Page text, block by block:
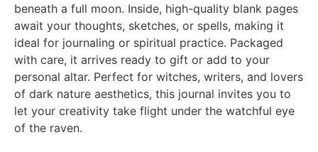
beneath a full moon. Inside, high-quality blank pages
await your thoughts, sketches, or spells, making it
ideal for journaling or spiritual practice. Packaged
with care, it arrives ready to gift or add to your
personal altar. Perfect for witches, writers, and lovers
of dark nature aesthetics, this journal invites you to
let your creativity take flight under the watchful eye
of the raven.